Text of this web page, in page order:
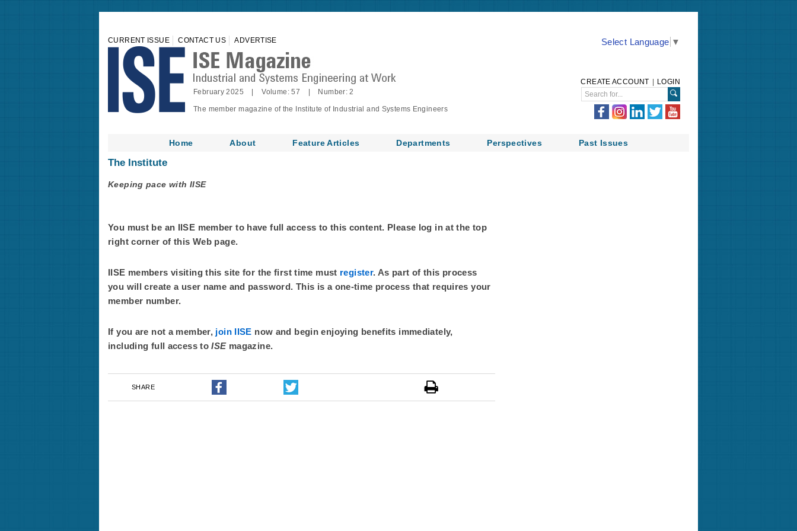
CURRENT ISSUE CONTACT US ADVERTISE
February 2025 | Volume: 57 | Number: 2
The member magazine of the Institute of Industrial and Systems Engineers
Select Language ▼
CREATE ACCOUNT LOGIN
Home About Feature Articles Departments Perspectives Past Issues
The Institute
Keeping pace with IISE
You must be an IISE member to have full access to this content. Please log in at the top
right corner of this Web page.
IISE members visiting this site for the first time must register. As part of this process
you will create a user name and password. This is a one-time process that requires your
member number.
If you are not a member, join IISE now and begin enjoying benefits immediately,
including full access toISE magazine.
SHARE